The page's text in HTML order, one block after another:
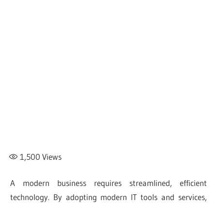
1,500 Views
A modern business requires streamlined, efficient
technology. By adopting modern IT tools and services,